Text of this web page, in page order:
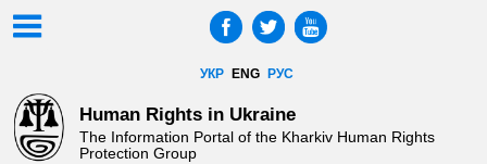
УКР ENG РУС
Human Rights in Ukraine
The Information Portal of the Kharkiv Human Rights
Protection Group